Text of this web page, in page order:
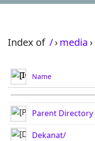
Index of /›media ›
Name
Parent Directory
Dekanat/